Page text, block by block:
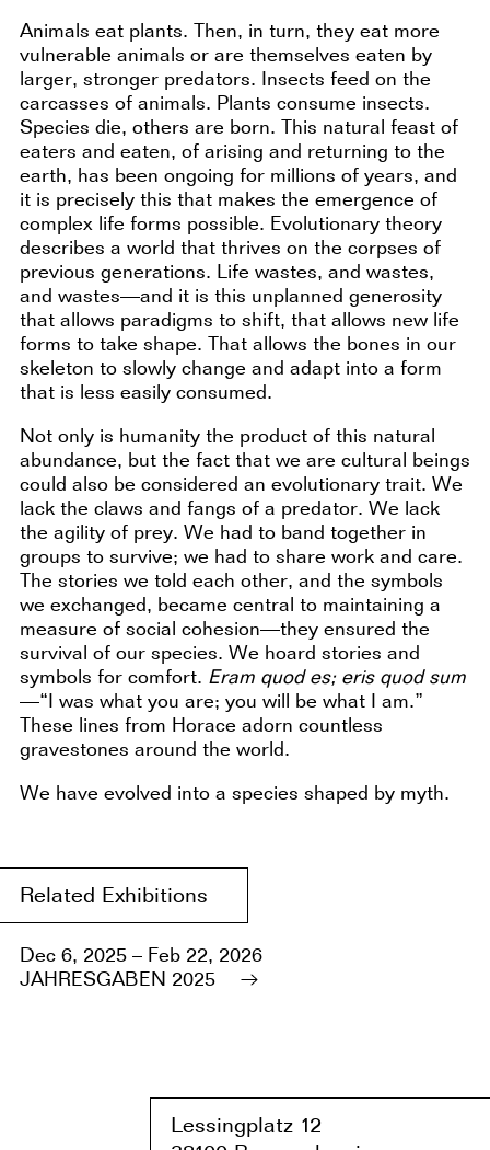
Animals eat plants. Then, in turn, they eat more
vulnerable animals or are themselves eaten by
larger, stronger predators. Insects feed on the
carcasses of animals. Plants consume insects.
Species die, others are born. This natural feast of
eaters and eaten, of arising and returning to the
earth, has been ongoing for millions of years, and
it is precisely this that makes the emergence of
complex life forms possible. Evolutionary theory
describes a world that thrives on the corpses of
previous generations. Life wastes, and wastes,
and wastes—and it is this unplanned generosity
that allows paradigms to shift, that allows new life
forms to take shape. That allows the bones in our
skeleton to slowly change and adapt into a form
that is less easily consumed.
Not only is humanity the product of this natural
abundance, but the fact that we are cultural beings
could also be considered an evolutionary trait. We
lack the claws and fangs of a predator. We lack
the agility of prey. We had to band together in
groups to survive; we had to share work and care.
The stories we told each other, and the symbols
we exchanged, became central to maintaining a
measure of social cohesion—they ensured the
survival of our species. We hoard stories and
symbols for comfort. Eram quod es; eris quod sum
—“I was what you are; you will be what I am.”
These lines from Horace adorn countless
gravestones around the world.
We have evolved into a species shaped by myth.
Related Exhibitions
Dec 6, 2025 – Feb 22, 2026
JAHRESGABEN 2025
Lessingplatz 12